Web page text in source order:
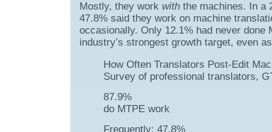
Mostly, they work with the machines. In a
47.8% said they work on machine
occasionally. Only 12.1% had never
industry’s strongest growth target, even
How Often Translators Post-Edit
Survey of professional translators,
87.9%
do MTPE work
Frequently: 47.8%